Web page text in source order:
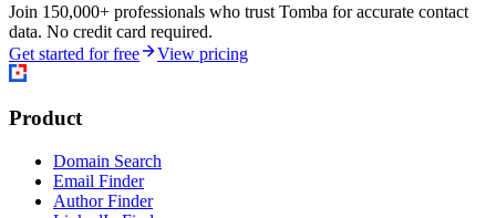
Join 150,000+ professionals who trust Tomba for accurate contact
data. No credit card required.
Get started for free
View pricing
Product
Domain Search
Email Finder
Author Finder